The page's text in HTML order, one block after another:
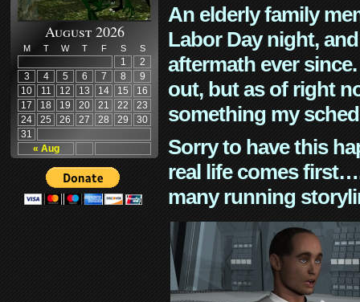
August 2026
M T W T F S S
« Aug
1
2
3
4 5 6 7 8
9
10
11 12 13 14 15
16
17
18 19 20 21 22
23
24
25 26 27 28 29
30
31
An elderly family
Labor Day night,
aftermath ever
out, but as of right
something my
Sorry to have this
real life comes
many running